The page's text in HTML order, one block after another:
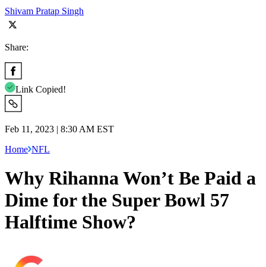
Shivam Pratap Singh
Share:
Link Copied!
Feb 11, 2023 | 8:30 AM EST
Home NFL
Why Rihanna Won’t Be Paid a
Dime for the Super Bowl 57
Halftime Show?